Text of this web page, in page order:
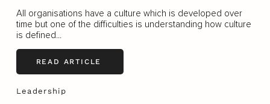
All organisations have a culture which is developed over
time but one of the difficulties is understanding how culture
is defined...
READ ARTICLE
Leadership